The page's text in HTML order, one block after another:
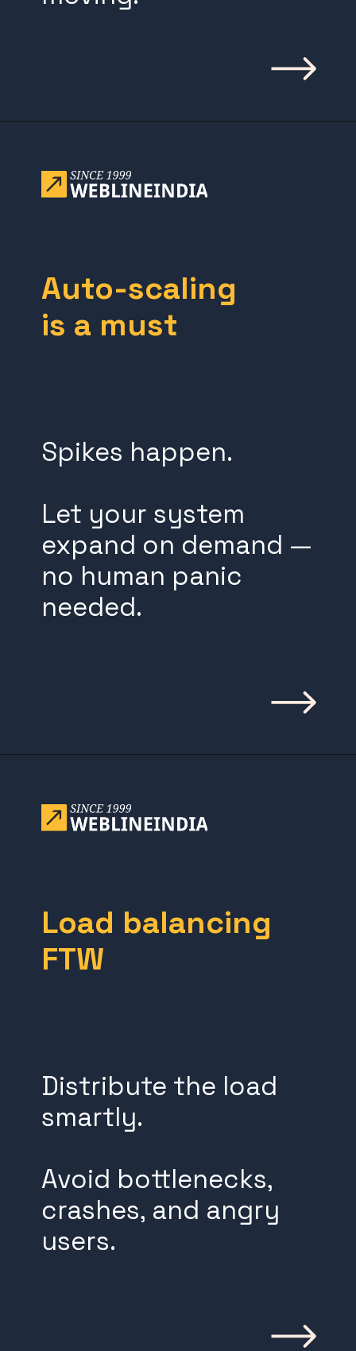
Auto-scaling
is a must
Spikes happen.
Let your system
expand on demand —
no human panic
needed.
Load balancing
FTW
Distribute the load
smartly.
Avoid bottlenecks,
crashes, and angry
users.